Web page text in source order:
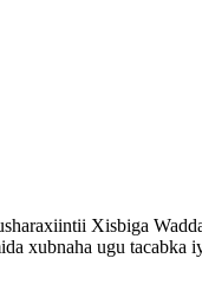
Xisbiga
xubnaha ugu